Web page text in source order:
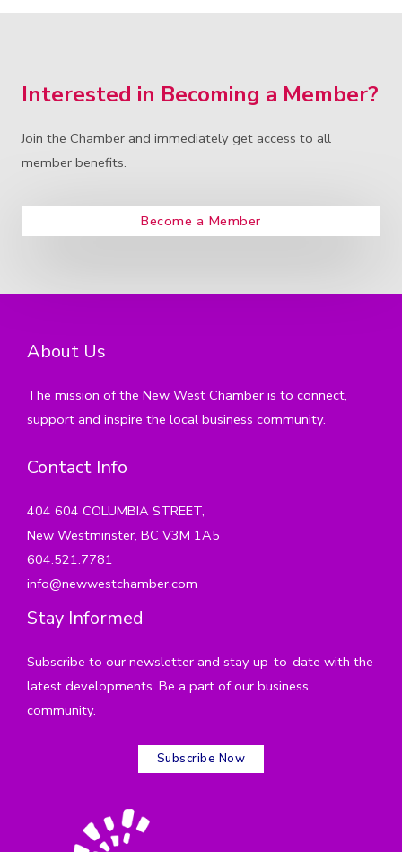
Interested in Becoming a Member?
Join the Chamber and immediately get access to all
member benefits.
Become a Member
About Us
The mission of the New West Chamber is to connect,
support and inspire the local business community.
Contact Info
404 604 COLUMBIA STREET,
New Westminster, BC V3M 1A5
604.521.7781
info@newwestchamber.com
Stay Informed
Subscribe to our newsletter and stay up-to-date with the
latest developments. Be a part of our business
community.
Subscribe Now